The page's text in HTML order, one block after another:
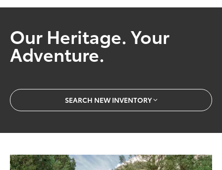
Our Heritage. Your
Adventure.
SEARCH NEW INVENTORY